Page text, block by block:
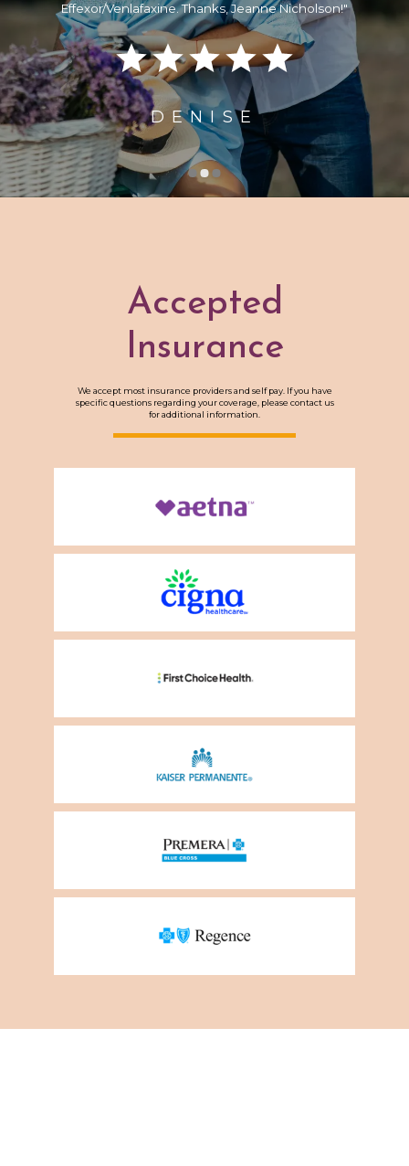
who needs professional assistance."
OSTWALD
Accepted
Insurance
We accept most insurance providers and self pay. If you have
specific questions regarding your coverage, please contact us
for additional information.